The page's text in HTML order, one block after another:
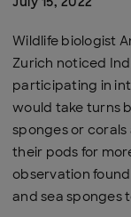
Wildlife biologist
Zurich noticed
participating in
would take turns
sponges or corals
their pods for
observation
and sea sponges